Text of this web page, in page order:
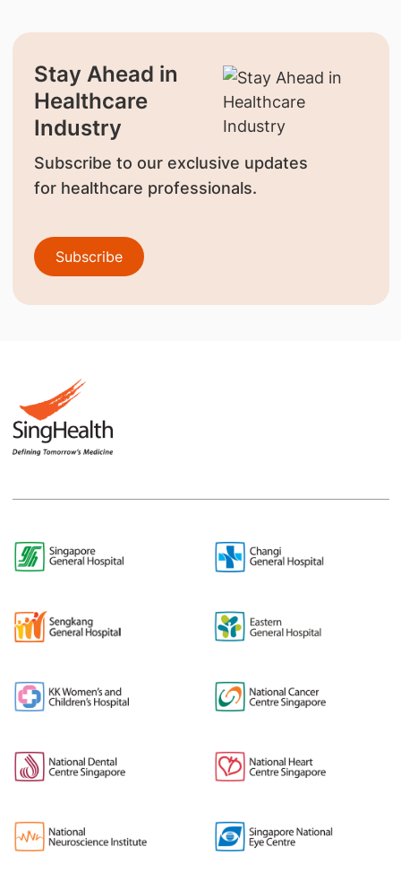
Stay Ahead in
Healthcare
Industry
Subscribe to our exclusive updates
for healthcare professionals.
Subscribe